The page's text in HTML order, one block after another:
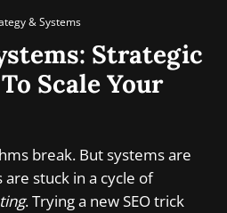
& Systems
Strategic
Scale Your
break. But systems are
stuck in a cycle of
. Trying a new SEO trick